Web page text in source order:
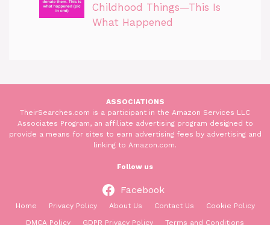
Childhood Things—This Is
What Happened
ASSOCIATIONS
TheirSearches.com is a participant in the Amazon Services LLC
Associates Program, an affiliate advertising program designed to
provide a means for sites to earn advertising fees by advertising and
linking to Amazon.com.
Follow us
Facebook
Home Privacy Policy About Us Contact Us
Cookie Policy
DMCA Policy
GDPR Privacy Policy Terms and Conditions